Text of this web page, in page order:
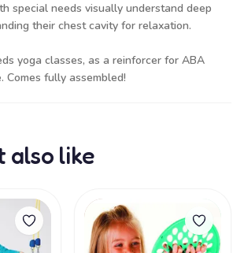
special needs visually understand deep
their chest cavity for relaxation.
yoga classes, as a reinforcer for ABA
Comes fully assembled!
also like